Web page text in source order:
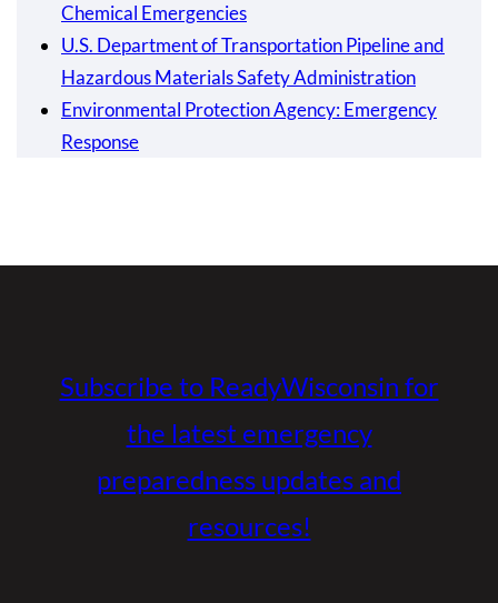
Chemical Emergencies
U.S. Department of Transportation Pipeline and
Hazardous Materials Safety Administration
Environmental Protection Agency: Emergency
Response
Subscribe to ReadyWisconsin for
the latest emergency
preparedness updates and
resources!